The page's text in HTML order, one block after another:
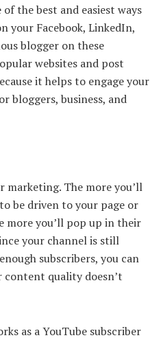
the best and easiest ways
your Facebook, LinkedIn,
blogger on these
websites and post
it helps to engage your
bloggers, business, and
marketing. The more you’ll
be driven to your page or
more you’ll pop up in their
your channel is still
subscribers, you can
content quality doesn’t
as a YouTube subscriber